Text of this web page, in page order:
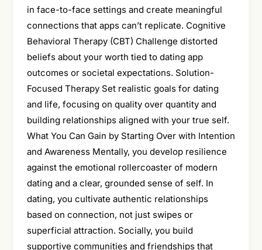
in face-to-face settings and create meaningful
connections that apps can’t replicate. Cognitive
Behavioral Therapy (CBT) Challenge distorted
beliefs about your worth tied to dating app
outcomes or societal expectations. Solution-
Focused Therapy Set realistic goals for dating
and life, focusing on quality over quantity and
building relationships aligned with your true self.
What You Can Gain by Starting Over with Intention
and Awareness Mentally, you develop resilience
against the emotional rollercoaster of modern
dating and a clear, grounded sense of self. In
dating, you cultivate authentic relationships
based on connection, not just swipes or
superficial attraction. Socially, you build
supportive communities and friendships that